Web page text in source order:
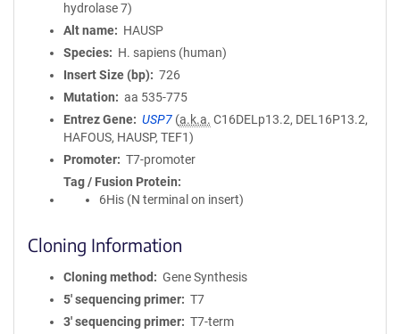
hydrolase 7)
Alt name
HAUSP
Species
H. sapiens (human)
Insert Size (bp)
726
Mutation
aa 535-775
Entrez Gene
USP7 (a.k.a. C16DELp13.2, DEL16P13.2,
HAFOUS, HAUSP, TEF1)
Promoter
T7-promoter
Tag / Fusion Protein
6His (N terminal on insert)
Cloning Information
Cloning method
Gene Synthesis
5′ sequencing primer
T7
3′ sequencing primer
T7-term